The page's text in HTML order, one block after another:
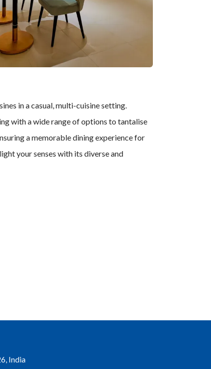
in a casual, multi-cuisine setting.
with a wide range of options to tantalise
a memorable dining experience for
your senses with its diverse and
India